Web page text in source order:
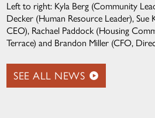
Left to right: Kyla Berg (Community
Decker (Human Resource Leader), Sue
CEO), Rachael Paddock (Housing
Terrace) and Brandon Miller (CFO,
SEE ALL NEWS